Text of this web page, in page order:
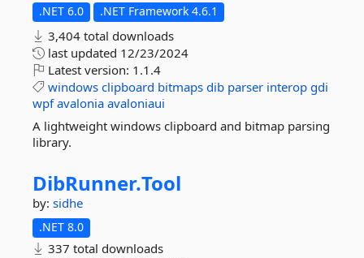
.NET 6.0 .NET Framework 4.6.1
3,404 total downloads
last updated 12/23/2024
Latest version: 1.1.4
windows clipboard bitmaps dib parser interop gdi
wpf avalonia avaloniaui
A lightweight windows clipboard and bitmap parsing
library.
DibRunner.Tool
by: sidhe
.NET 8.0
337 total downloads